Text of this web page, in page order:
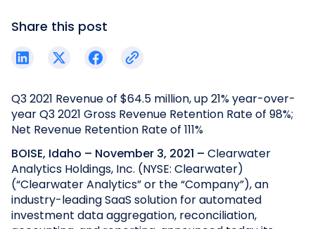
Q3 2021 Revenue of $64.5 million, up 21% year-over-
yearQ3 2021 Gross Revenue Retention Rate of 98%;
Net Revenue Retention Rate of 111%
BOISE, Idaho – November 3, 2021 – Clearwater
Analytics Holdings, Inc. (NYSE: Clearwater)
(“Clearwater Analytics” or the “Company”), an
industry-leading SaaS solution for automated
investment data aggregation, reconciliation,
Share this post